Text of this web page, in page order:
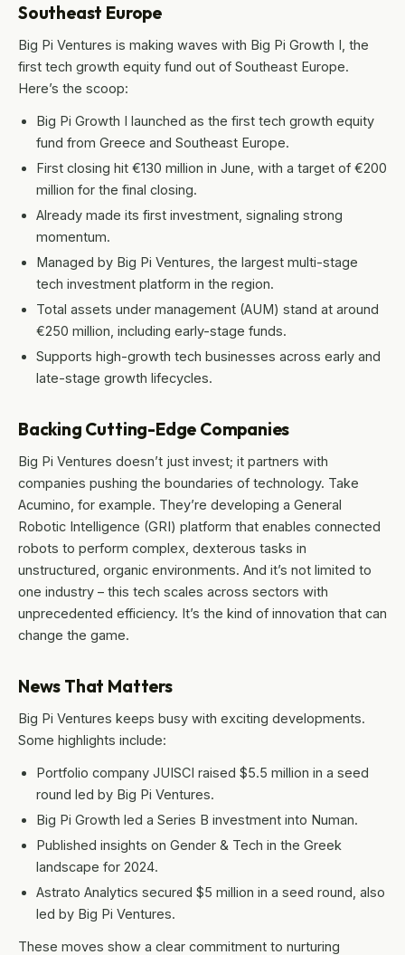
Southeast Europe
Big Pi Ventures is making waves with Big Pi Growth I, the
first tech growth equity fund out of Southeast Europe.
Here’s the scoop:
Big Pi Growth I launched as the first tech growth equity
fund from Greece and Southeast Europe.
First closing hit €130 million in June, with a target of €200
million for the final closing.
Already made its first investment, signaling strong
momentum.
Managed by Big Pi Ventures, the largest multi-stage
tech investment platform in the region.
Total assets under management (AUM) stand at around
€250 million, including early-stage funds.
Supports high-growth tech businesses across early and
late-stage growth lifecycles.
Backing Cutting-Edge Companies
Big Pi Ventures doesn’t just invest; it partners with
companies pushing the boundaries of technology. Take
Acumino, for example. They’re developing a General
Robotic Intelligence (GRI) platform that enables connected
robots to perform complex, dexterous tasks in
unstructured, organic environments. And it’s not limited to
one industry – this tech scales across sectors with
unprecedented efficiency. It’s the kind of innovation that can
change the game.
News That Matters
Big Pi Ventures keeps busy with exciting developments.
Some highlights include:
Portfolio company JUISCI raised $5.5 million in a seed
round led by Big Pi Ventures.
Big Pi Growth led a Series B investment into Numan.
Published insights on Gender & Tech in the Greek
landscape for 2024.
Astrato Analytics secured $5 million in a seed round, also
led by Big Pi Ventures.
These moves show a clear commitment to nurturing